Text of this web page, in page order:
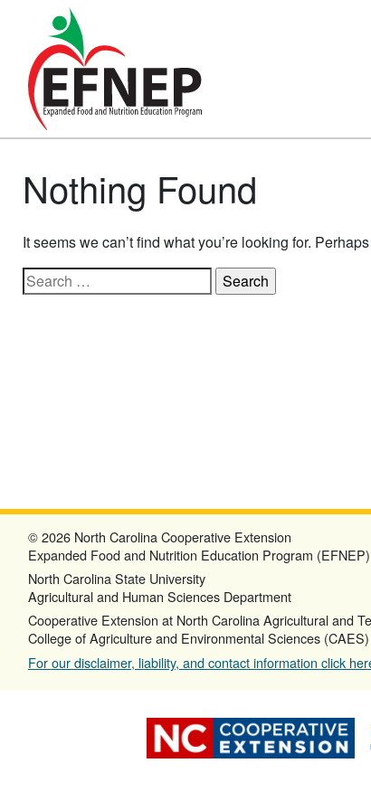
Main Navigation
Nothing Found
It seems we can’t find what you’re looking for.
Search for:
© 2026 North Carolina Cooperative Extension
Expanded Food and Nutrition Education Program (EFNEP)
North Carolina State University
Agricultural and Human Sciences Department
Cooperative Extension at North Carolina Agricultural and
College of Agriculture and Environmental Sciences (CAES)
For our disclaimer, liability, and contact information click